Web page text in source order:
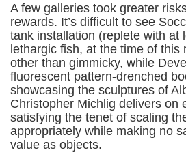
A few galleries took greater
rewards. It’s difficult to see
tank installation (replete with at
lethargic fish, at the time of this
other than gimmicky, while
fluorescent pattern-drenched
showcasing the sculptures of
Christopher Michlig delivers on
satisfying the tenet of scaling
appropriately while making no
value as objects.